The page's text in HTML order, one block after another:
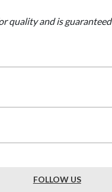
quality and is
FOLLOW US